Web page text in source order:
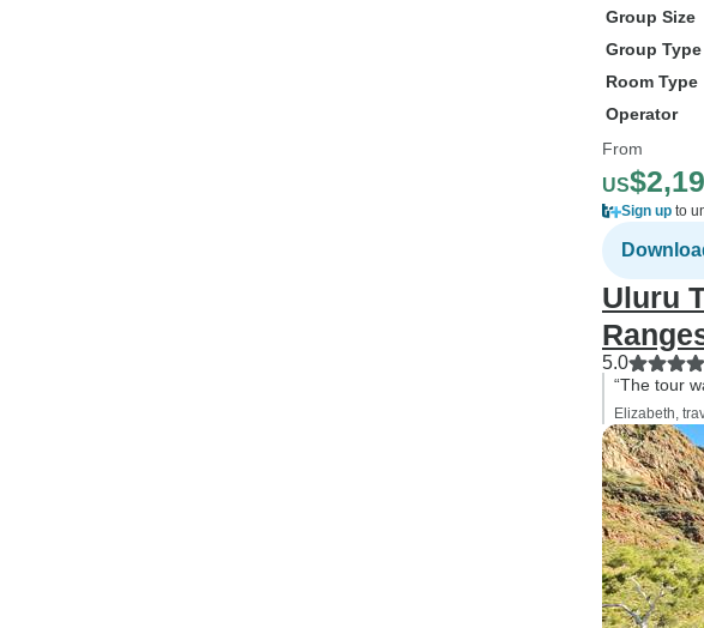
Group Size
Group Type
Room Type
Operator
From
US
Sign up to
Uluru
5.0
“The tour
Elizabeth,